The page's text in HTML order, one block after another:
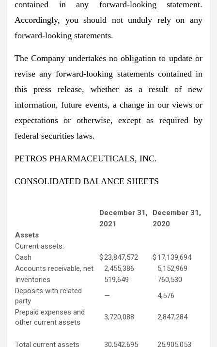
contained in any forward-looking statement.
Accordingly, you should not unduly rely on any
forward-looking statements.
The Company undertakes no obligation to update or
revise any forward-looking statements contained in
this press release, whether as a result of new
information, future events, a change in our views or
expectations or otherwise, except as required by
federal securities laws.
PETROS PHARMACEUTICALS, INC.
CONSOLIDATED BALANCE SHEETS
December 31,
December 31,
2021
2020
Assets
Current assets:
Cash
$23,847,572 $ 17,139,694
Accounts receivable, net
2,455,386
5,152,969
Inventories
519,649
760,530
Deposits with related
party
—
4,576
Prepaid expenses and
other current assets
3,720,088 2,847,284
Total current assets 30,542,695 25,905,053